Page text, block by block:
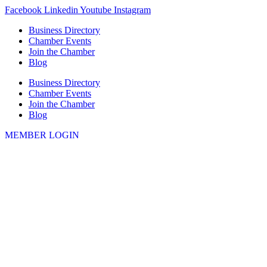
Skip
content
Facebook Linkedin Youtube Instagram
Business Directory
Chamber Events
Join the Chamber
Blog
Business Directory
Chamber Events
Join the Chamber
Blog
MEMBER LOGIN